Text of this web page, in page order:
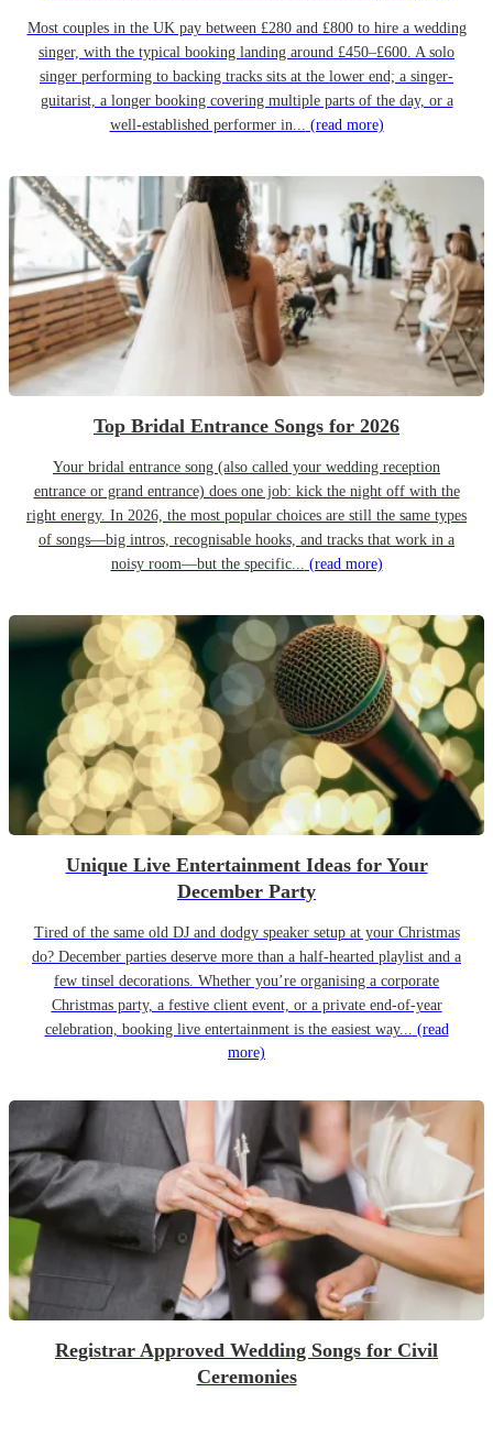
Most couples in the UK pay between £280 and £800 to hire a wedding
singer, with the typical booking landing around £450–£600. A solo
singer performing to backing tracks sits at the lower end; a singer-
guitarist, a longer booking covering multiple parts of the day, or a
well-established performer in... (read more)
Top Bridal Entrance Songs for 2026
Your bridal entrance song (also called your wedding reception
entrance or grand entrance) does one job: kick the night off with the
right energy. In 2026, the most popular choices are still the same types
of songs—big intros, recognisable hooks, and tracks that work in a
noisy room—but the specific... (read more)
Unique Live Entertainment Ideas for Your
December Party
Tired of the same old DJ and dodgy speaker setup at your Christmas
do? December parties deserve more than a half-hearted playlist and a
few tinsel decorations. Whether you’re organising a corporate
Christmas party, a festive client event, or a private end-of-year
celebration, booking live entertainment is the easiest way... (read
more)
Registrar Approved Wedding Songs for Civil
Ceremonies